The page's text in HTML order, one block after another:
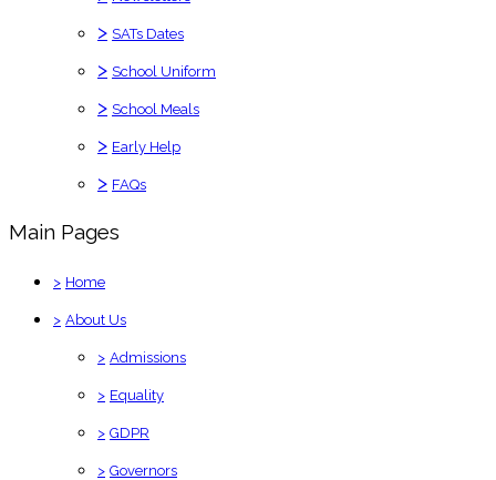
> SATs Dates
> School Uniform
> School Meals
> Early Help
> FAQs
Main Pages
> Home
> About Us
> Admissions
> Equality
> GDPR
> Governors